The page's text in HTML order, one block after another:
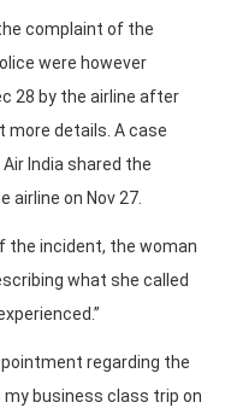
complaint of the
were however
28 by the airline after
details. A case
India shared the
on Nov 27.
the incident, the woman
what she called
regarding the
business class trip on